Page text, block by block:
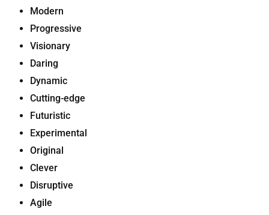
Modern
Progressive
Visionary
Daring
Dynamic
Cutting-edge
Futuristic
Experimental
Original
Clever
Disruptive
Agile